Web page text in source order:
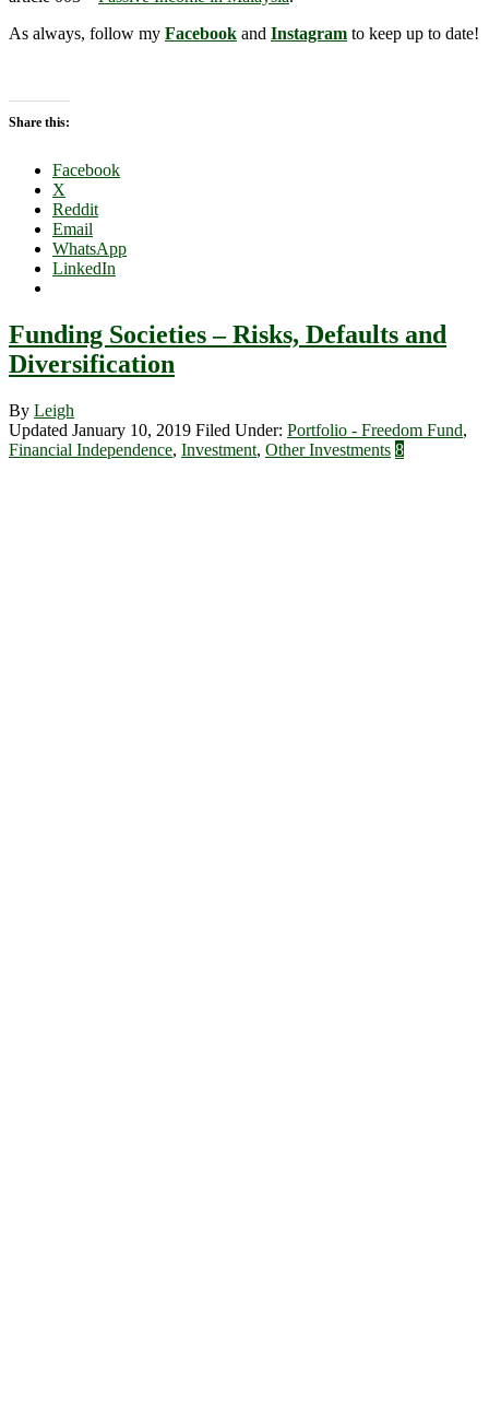
As always, follow my Facebook and Instagram to keep up to date!
Share this:
Facebook
X
Reddit
Email
WhatsApp
LinkedIn
Funding Societies – Risks, Defaults and
Diversification
By Leigh
Updated January 10, 2019 Filed Under: Portfolio - Freedom Fund,
Financial Independence, Investment, Other Investments 8